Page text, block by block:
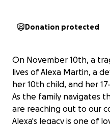
Donation protected
On November 10th, a
lives of Alexa Martin, a
her 10th child, and her
As the family navigates
are reaching out to our
Alexa's legacy is one of